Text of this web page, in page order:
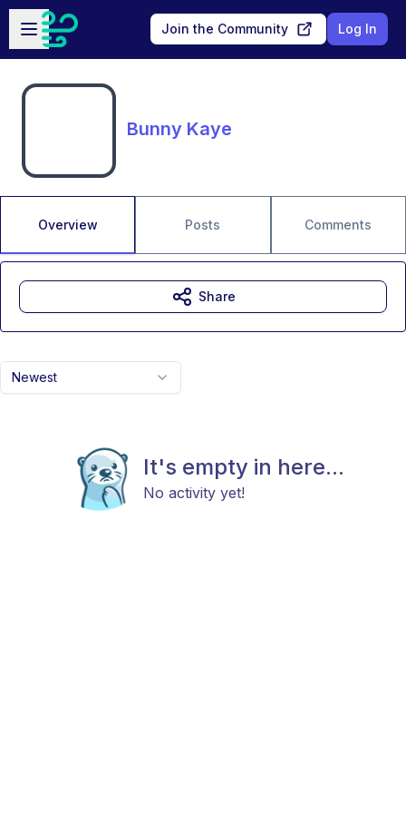
Skip to main content
Open sidebar
Join the Community Log In
Bunny Kaye
Overview Posts Comments
Newest
It's empty in here...
No activity yet!
Share